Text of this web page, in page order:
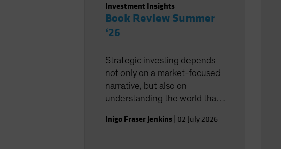
Investment Insights
Book Review Summer
‘26
Strategic investing depends
not only on a market-focused
narrative, but also on
understanding the world that
landscape.
Inigo Fraser Jenkins 02 July 2026